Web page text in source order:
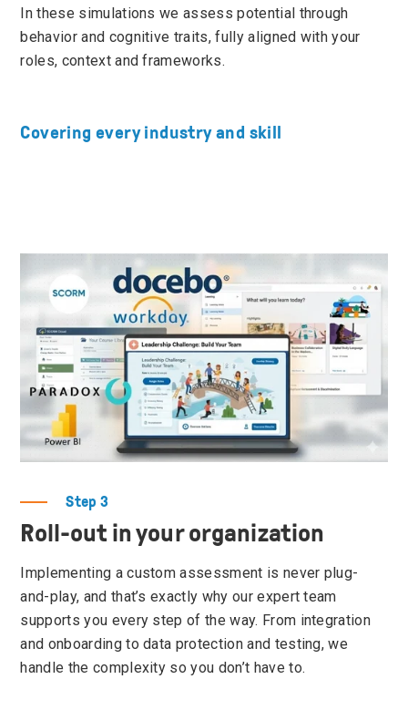
In these simulations we assess potential through
behavior and cognitive traits, fully aligned with your
roles, context and frameworks.
Covering every industry and skill
Step 3
Roll-out in your organization
Implementing a custom assessment is never plug-
and-play, and that’s exactly why our expert team
supports you every step of the way. From integration
and onboarding to data protection and testing, we
handle the complexity so you don’t have to.